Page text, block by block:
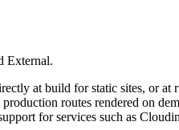
External.
at build for static sites, or
routes rendered on
for services such as